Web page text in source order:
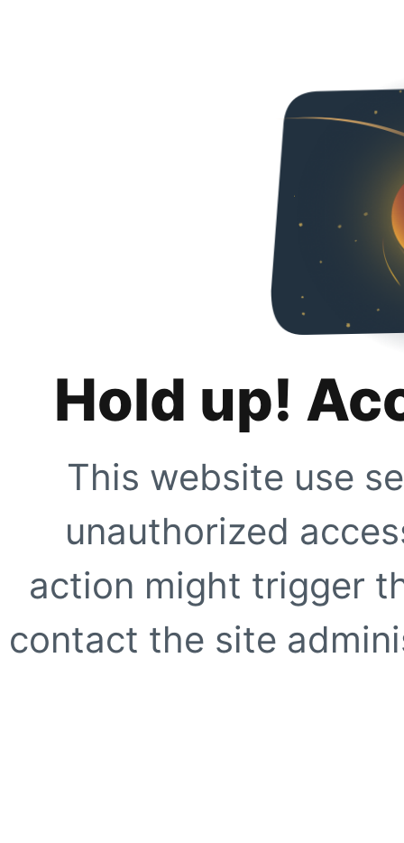
Hold up!
This website use
unauthorized
action might trigger
contact the site